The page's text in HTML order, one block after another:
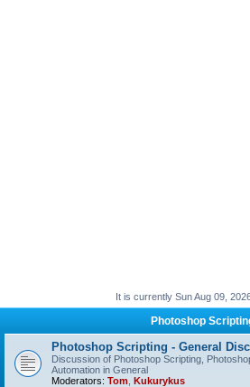
It is currently Sun Aug 09,
Photoshop
Photoshop Scripting - General
Discussion of Photoshop Scripting,
Automation in General
Moderators: Tom Kukurykus